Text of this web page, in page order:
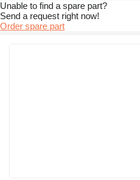
Unable to find a spare part?
Send a request right now!
Order spare part